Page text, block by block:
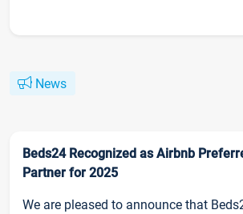
News
Beds24 Recognized as Airbnb
Partner for 2025
We are pleased to announce that